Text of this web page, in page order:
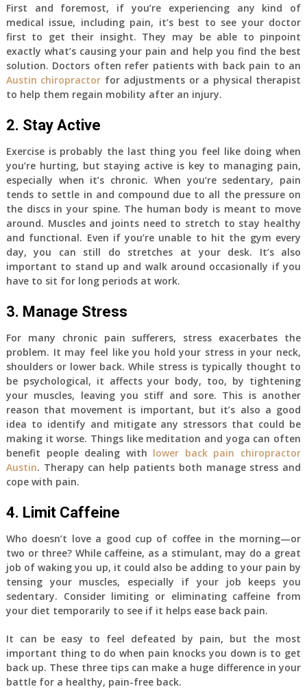
First and foremost, if you’re experiencing any kind of
medical issue, including pain, it’s best to see your doctor
first to get their insight. They may be able to pinpoint
exactly what’s causing your pain and help you find the best
solution. Doctors often refer patients with back pain to an
Austin chiropractor for adjustments or a physical therapist
to help them regain mobility after an injury.
2. Stay Active
Exercise is probably the last thing you feel like doing when
you’re hurting, but staying active is key to managing pain,
especially when it’s chronic. When you’re sedentary, pain
tends to settle in and compound due to all the pressure on
the discs in your spine. The human body is meant to move
around. Muscles and joints need to stretch to stay healthy
and functional. Even if you’re unable to hit the gym every
day, you can still do stretches at your desk. It’s also
important to stand up and walk around occasionally if you
have to sit for long periods at work.
3. Manage Stress
For many chronic pain sufferers, stress exacerbates the
problem. It may feel like you hold your stress in your neck,
shoulders or lower back. While stress is typically thought to
be psychological, it affects your body, too, by tightening
your muscles, leaving you stiff and sore. This is another
reason that movement is important, but it’s also a good
idea to identify and mitigate any stressors that could be
making it worse. Things like meditation and yoga can often
benefit people dealing with lower back pain chiropractor
Austin. Therapy can help patients both manage stress and
cope with pain.
4. Limit Caffeine
Who doesn’t love a good cup of coffee in the morning—or
two or three? While caffeine, as a stimulant, may do a great
job of waking you up, it could also be adding to your pain by
tensing your muscles, especially if your job keeps you
sedentary. Consider limiting or eliminating caffeine from
your diet temporarily to see if it helps ease back pain.
It can be easy to feel defeated by pain, but the most
important thing to do when pain knocks you down is to get
back up. These three tips can make a huge difference in your
battle for a healthy, pain-free back.